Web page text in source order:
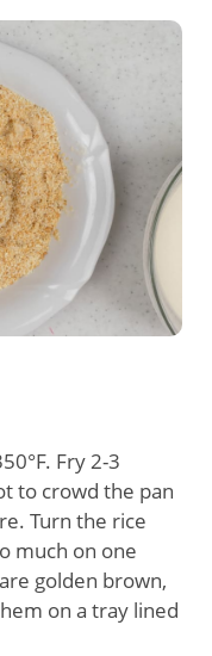
Fry 2-3
to crowd the pan
Turn the rice
much on one
golden brown,
on a tray lined